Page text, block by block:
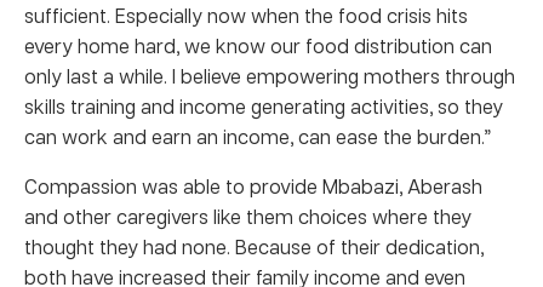
sufficient. Especially now when the food crisis hits
every home hard, we know our food distribution can
only last a while. I believe empowering mothers through
skills training and income generating activities, so they
can work and earn an income, can ease the burden.”
Compassion was able to provide Mbabazi, Aberash
and other caregivers like them choices where they
thought they had none. Because of their dedication,
both have increased their family income and even